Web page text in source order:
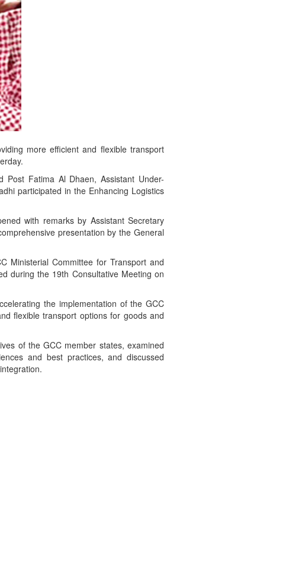
more efficient and flexible transport
Post Fatima Al Dhaen, Assistant Under-
participated in the Enhancing Logistics
with remarks by Assistant Secretary
presentation by the General
Ministerial Committee for Transport and
during the 19th Consultative Meeting on
the implementation of the GCC
flexible transport options for goods and
of the GCC member states, examined
and best practices, and discussed